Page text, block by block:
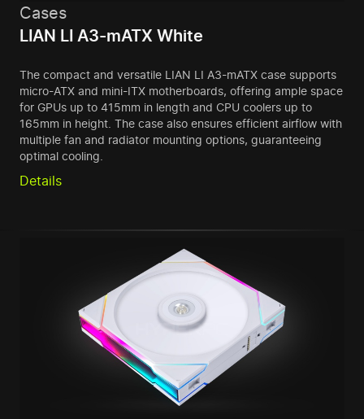
Cases
LIAN LI A3-mATX White
The compact and versatile LIAN LI A3-mATX case supports
micro-ATX and mini-ITX motherboards, offering ample space
for GPUs up to 415mm in length and CPU coolers up to
165mm in height. The case also ensures efficient airflow with
multiple fan and radiator mounting options, guaranteeing
optimal cooling.
Details